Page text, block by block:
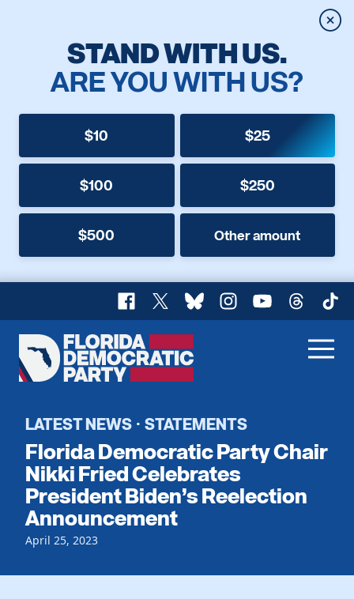
STAND WITH US.
ARE YOU WITH US?
$10 $25
$100 $250
$500 Other amount
Facebook
X BlueskyInstagram
YouTubeThreads
Florida
Democratic
Home
Register To Vote
Get Involved
Events
Local Parties
Caucuses
Voting
Vote by Mail
Candidates
Our Party
LATEST NEWS · STATEMENTS
Florida Democratic Party Chair
Nikki Fried Celebrates
President Biden’s Reelection
Announcement
April 25, 2023